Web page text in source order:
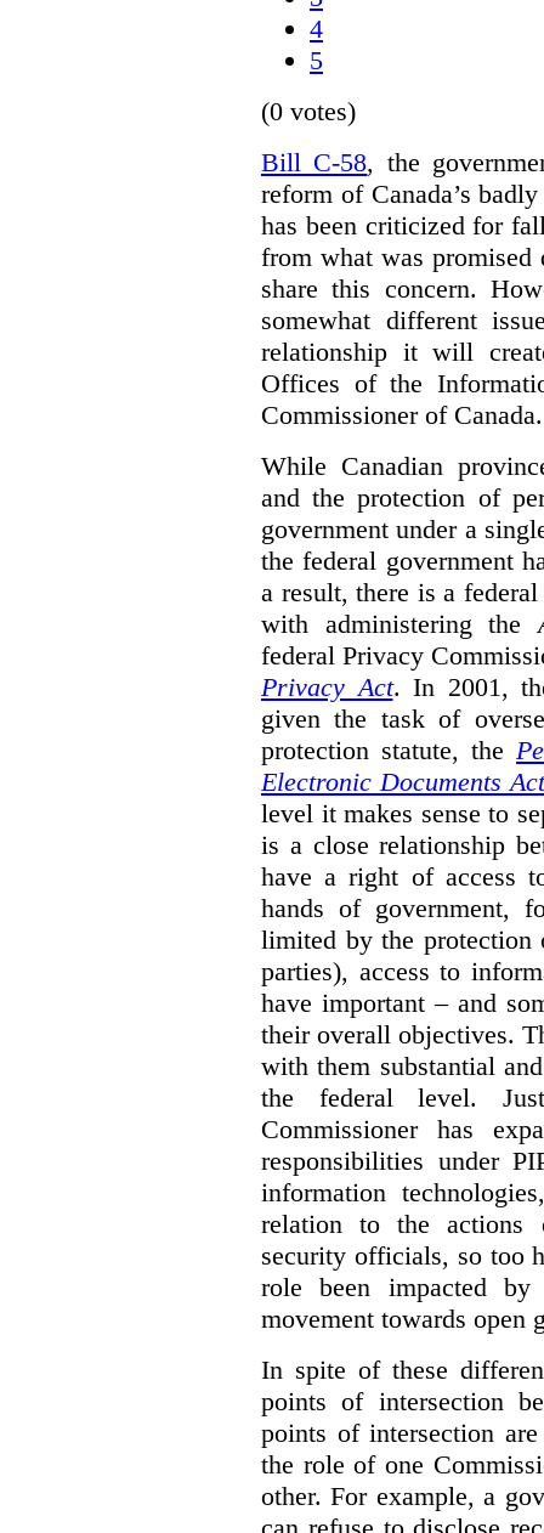
4
5
(0 votes)
Bill C-58, the
reform of Canada’s
has been criticized for
from what was
share this concern.
somewhat different
relationship it will
Offices of the
Commissioner of Canada.
While Canadian
and the protection of
government under a
the federal government
a result, there is a
with administering the
federal Privacy
Privacy Act. In 2001,
given the task of
protection statute, the
Electronic Documents Act
level it makes sense to
is a close relationship
have a right of access
hands of government,
limited by the protection
parties), access to
have important – and
their overall objectives.
with them substantial
the federal level.
Commissioner has
responsibilities under
information
relation to the actions
security officials, so too
role been impacted
movement towards open
In spite of these
points of intersection
points of intersection
the role of one
other. For example, a